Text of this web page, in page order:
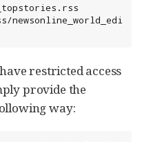
restricted access
provide the
way: